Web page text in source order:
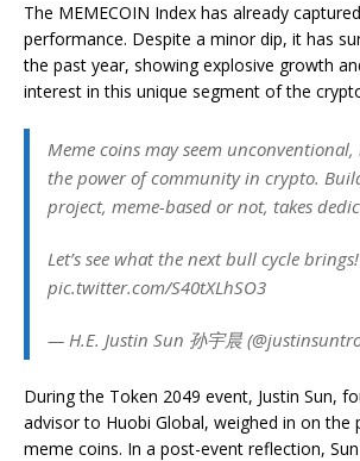
The MEMECOIN Index has already
performance. Despite a minor dip, it has
the past year, showing explosive growth
interest in this unique segment of the
Meme coins may seem
the power of community in crypto.
project, meme-based or not, takes
Let’s see what the next bull cycle
pic.twitter.com/S40tXLhSO3
— H.E. Justin Sun 孙宇晨
During the Token 2049 event, Justin Sun,
advisor to Huobi Global, weighed in on the
meme coins. In a post-event reflection,